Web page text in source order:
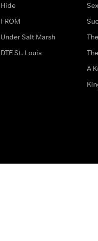
Hide
FROM
Under Salt Marsh
DTF St. Louis
A